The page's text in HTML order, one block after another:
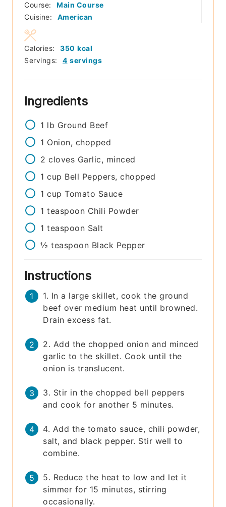
Course:
Main Course
Cuisine:
American
Servings: 4 servings
Calories: 350 kcal
Ingredients
1 lb Ground Beef
1 Onion, chopped
2 cloves Garlic, minced
1 cup Bell Peppers, chopped
1 cup Tomato Sauce
1 teaspoon Chili Powder
1 teaspoon Salt
½ teaspoon Black Pepper
Instructions
1. In a large skillet, cook the ground
beef over medium heat until browned.
Drain excess fat.
2. Add the chopped onion and minced
garlic to the skillet. Cook until the
onion is translucent.
3. Stir in the chopped bell peppers
and cook for another 5 minutes.
4. Add the tomato sauce, chili powder,
salt, and black pepper. Stir well to
combine.
5. Reduce the heat to low and let it
simmer for 15 minutes, stirring
occasionally.